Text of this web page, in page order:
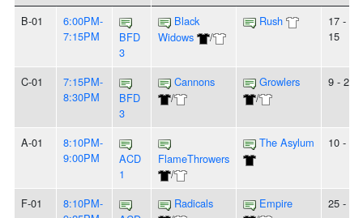
B-01
6:00PM-
7:15PM
BFD
3
Black
Widows
/
Rush
17 -
15
C-01
7:15PM-
8:30PM
BFD
3
Cannons
/
Growlers
/
9 - 25
A-01
8:10PM-
9:00PM
ACD
1
FlameThrowers
/
The Asylum 10 - 9
F-01
8:10PM-
Radicals
Empire
25 - 7